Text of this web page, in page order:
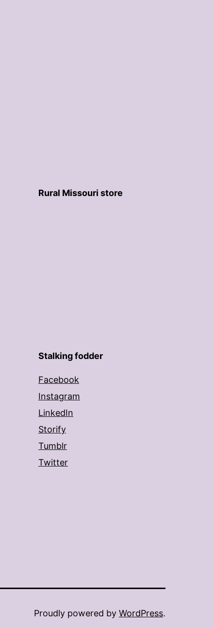
Rural Missouri store
Stalking fodder
Facebook
Instagram
LinkedIn
Storify
Tumblr
Twitter
Proudly powered by WordPress.